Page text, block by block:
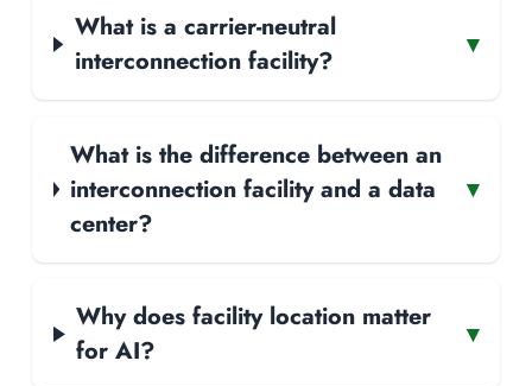
What is a carrier-neutral
interconnection facility?
▾
What is the difference between an
interconnection facility and a data
center?
▾
Why does facility location matter
for AI?
▾